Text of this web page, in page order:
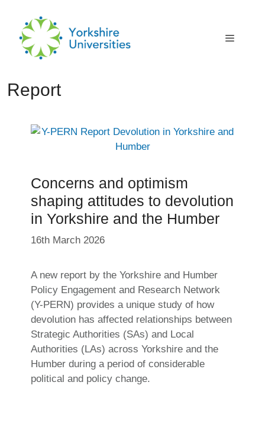
content
Report
Concerns and optimism
shaping attitudes to devolution
in Yorkshire and the Humber
16th March 2026
A new report by the Yorkshire and Humber
Policy Engagement and Research Network
(Y-PERN) provides a unique study of how
devolution has affected relationships between
Strategic Authorities (SAs) and Local
Authorities (LAs) across Yorkshire and the
Humber during a period of considerable
political and policy change.